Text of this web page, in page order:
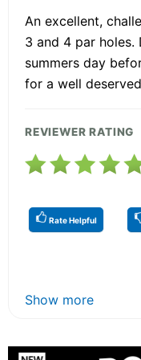
An excellent,
3 and 4 par holes.
summers day
for a well
REVIEWER RATING
Rate Helpful
Show more